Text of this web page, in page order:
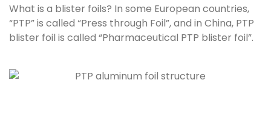
What is a blister foils? In some European countries,
“PTP” is called “Press through Foil”, and in China, PTP
blister foil is called “Pharmaceutical PTP blister foil”.